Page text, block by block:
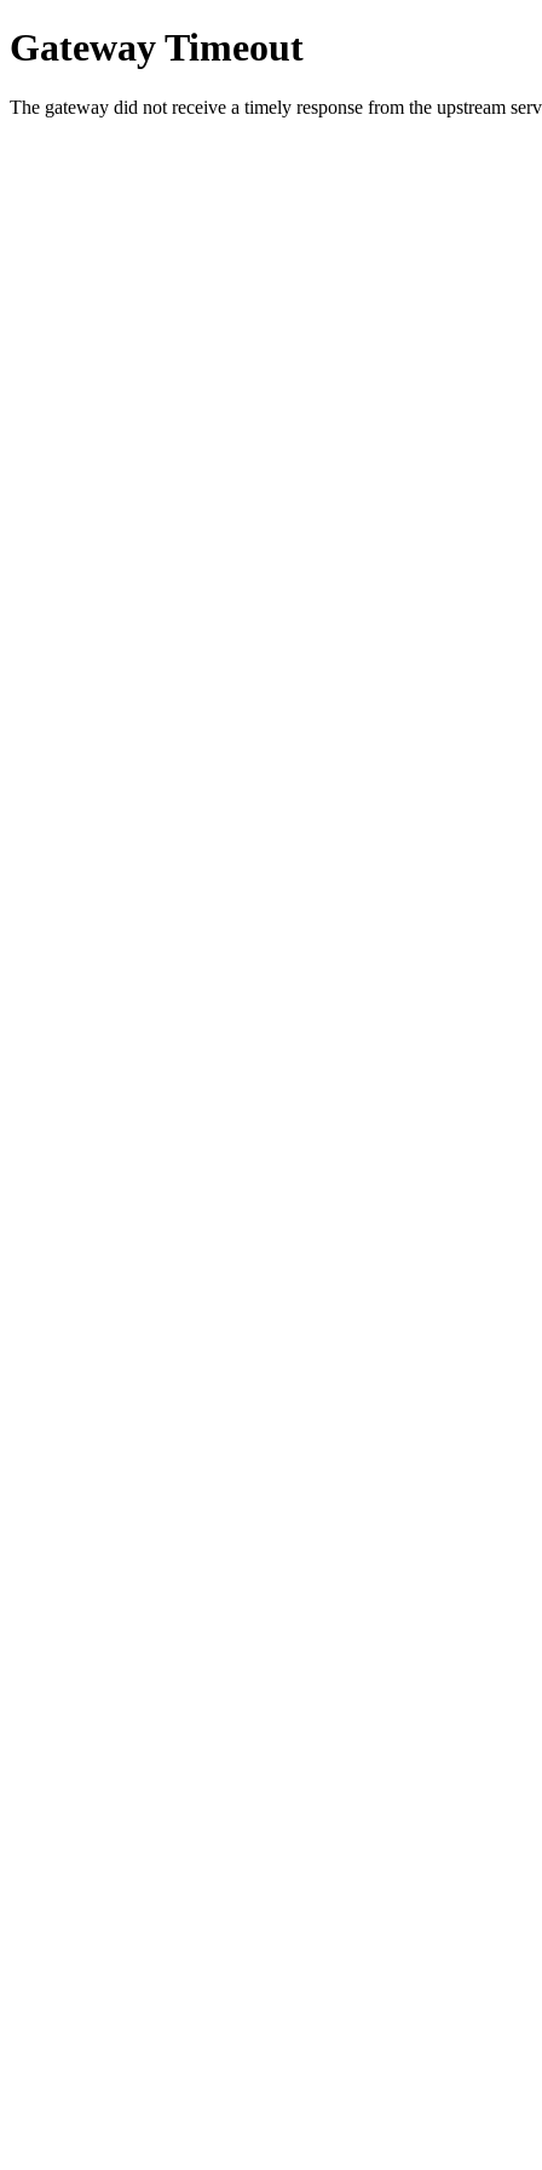
Gateway Timeout
The gateway did not receive a timely response from the upstream